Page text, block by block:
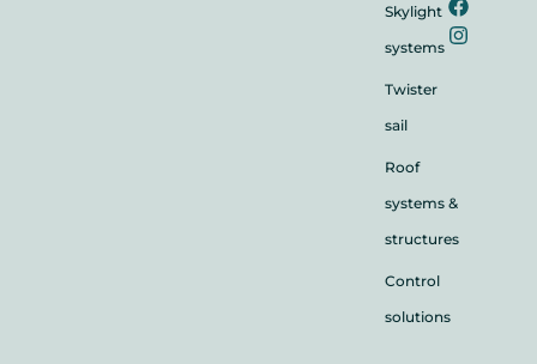
Skylight
systems
Twister
sail
Roof
systems &
structures
Control
solutions